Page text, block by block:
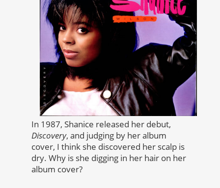
In 1987, Shanice released her debut,
Discovery, and judging by her album
cover, I think she discovered her scalp is
dry. Why is she digging in her hair on her
album cover?